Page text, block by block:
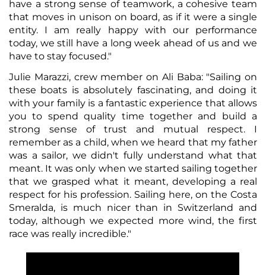
have a strong sense of teamwork, a cohesive team
that moves in unison on board, as if it were a single
entity. I am really happy with our performance
today, we still have a long week ahead of us and we
have to stay focused."
Julie Marazzi, crew member on Ali Baba: "Sailing on
these boats is absolutely fascinating, and doing it
with your family is a fantastic experience that allows
you to spend quality time together and build a
strong sense of trust and mutual respect. I
remember as a child, when we heard that my father
was a sailor, we didn't fully understand what that
meant. It was only when we started sailing together
that we grasped what it meant, developing a real
respect for his profession. Sailing here, on the Costa
Smeralda, is much nicer than in Switzerland and
today, although we expected more wind, the first
race was really incredible."